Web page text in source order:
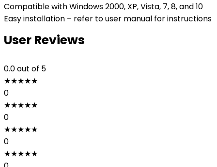
Compatible with Windows 2000, XP, Vista, 7, 8, and 10
Easy installation – refer to user manual for instructions
User Reviews
0.0out of 5
★★★★★
0
★★★★★
0
★★★★★
0
★★★★★